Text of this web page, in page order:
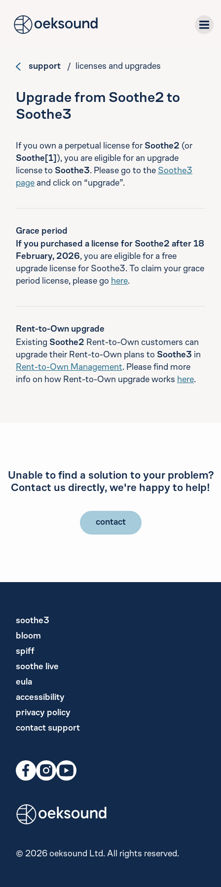
downloads
about
support / licenses and upgrades
Upgrade from Soothe2 to
Soothe3
If you own a perpetual license for Soothe2 (or
Soothe[1] ), you are eligible for an upgrade
license to Soothe3. Please go to the Soothe3
page and click on “upgrade”.
Grace period
If you purchased a license for Soothe2 after 18
February, 2026, you are eligible for a free
upgrade license for Soothe3. To claim your grace
period license, please go here.
Rent-to-Own upgrade
Existing Soothe2 Rent-to-Own customers can
upgrade their Rent-to-Own plans to Soothe3 in
Rent-to-Own Management. Please find more
info on how Rent-to-Own upgrade works here.
Unable to find a solution to your problem?
Contact us directly, we're happy to help!
contact
soothe3
bloom
spiff
soothe live
eula
accessibility
privacy policy
contact support
© 2026 oeksound Ltd. All rights reserved.